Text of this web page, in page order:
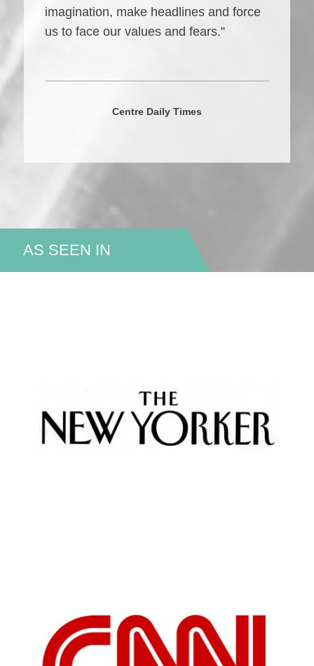
imagination, make headlines and force
us to face our values and fears.”
Centre Daily Times
AS SEEN IN